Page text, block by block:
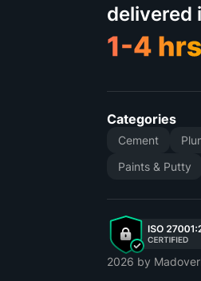
delivered
Categories
Cement
Paints & Putty
2026 by